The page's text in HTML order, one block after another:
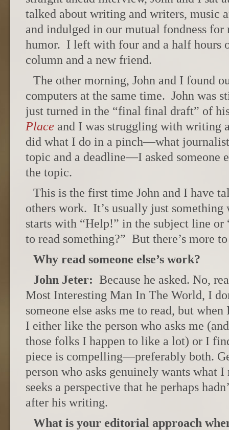
talked about writing and writers, music
and indulged in our mutual fondness
humor. I left with four and a half hours
column and a new friend.
The other morning, John and I found
computers at the same time. John was
just turned in the “final final draft” of
Place and I was struggling with writing
did what I do in a pinch—what
topic and a deadline—I asked someone
the topic.
This is the first time John and I have
others work. It’s usually just
starts with “Help!” in the subject line or
to read something?” But there’s more
Why read someone else’s work?
John Jeter: Because he asked. No,
Most Interesting Man In The World, I
someone else asks me to read, but
I either like the person who asks me
those folks I happen to like a lot) or I
piece is compelling—preferably both.
person who asks genuinely wants what I
seeks a perspective that he perhaps
after his writing.
What is your editorial approach